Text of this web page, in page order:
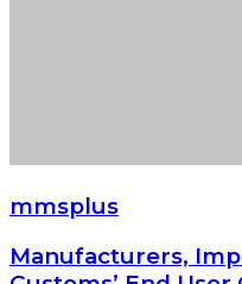
mmsplus
Manufacturers,
Importers
Manufacturers,